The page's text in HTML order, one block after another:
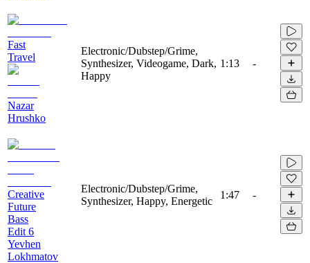
Fast
Travel
Nazar
Hrushko
Electronic/Dubstep/Grime,
Synthesizer, Videogame, Dark,
Happy
1:13 -
Creative
Future
Bass
Edit 6
Yevhen
Lokhmatov
Electronic/Dubstep/Grime,
Synthesizer, Happy, Energetic
1:47 -